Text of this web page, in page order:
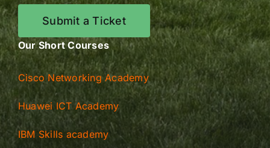
Submit a Ticket
Our Short Courses
Cisco Networking Academy
Huawei ICT Academy
IBM Skills academy